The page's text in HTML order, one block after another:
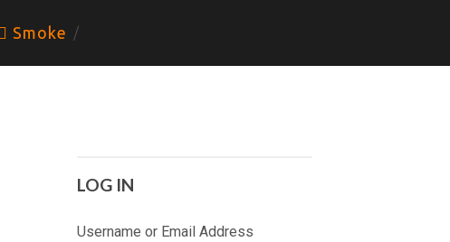
Smoke
LOG IN
Username or Email Address